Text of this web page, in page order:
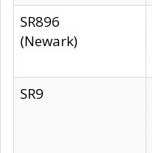
SR896
(Newark)
SR9